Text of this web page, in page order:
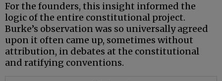
For the founders, this insight informed the
logic of the entire constitutional project.
Burke’s observation was so universally agreed
upon it often came up, sometimes without
attribution, in debates at the constitutional
and ratifying conventions.